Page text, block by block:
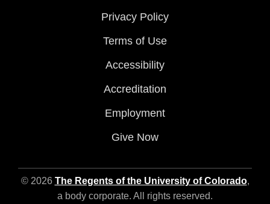
Privacy Policy
Terms of Use
Accessibility
Accreditation
Employment
Give Now
© 2026 The Regents of the University of Colorado,
a body corporate. All rights reserved.